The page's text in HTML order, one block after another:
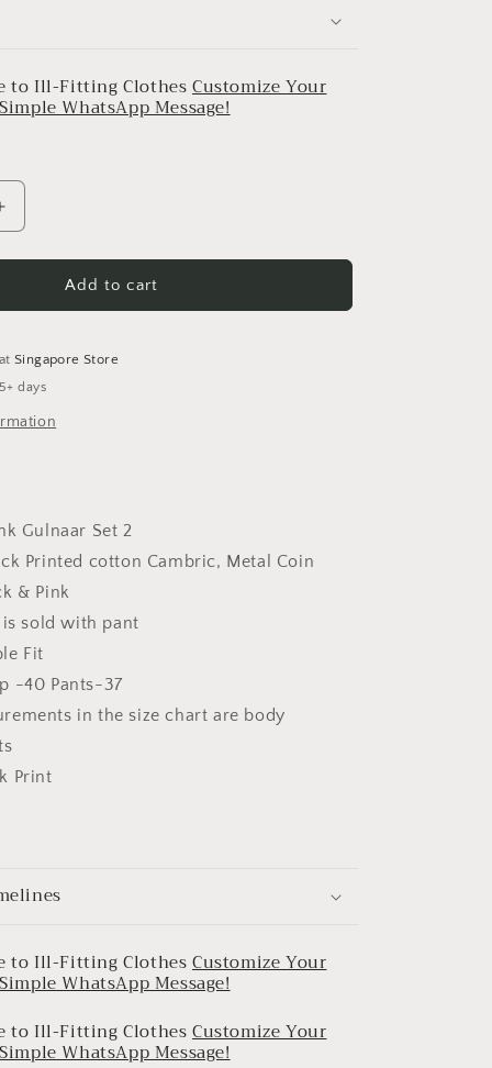
to Ill-Fitting ClothesCustomize Your
WhatsApp Message!
Add to cart
Singapore Store
days
Gulnaar Set 2
Printed cotton Cambric, Metal Coin
& Pink
sold with pant
Fit
-40 Pants-37
in the size chart are body
Print
to Ill-Fitting ClothesCustomize Your
WhatsApp Message!
to Ill-Fitting ClothesCustomize Your
WhatsApp Message!